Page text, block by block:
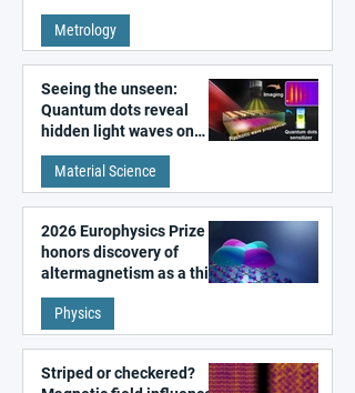
super-resolution
microscopy
Metrology
Seeing the unseen:
Quantum dots reveal
hidden light waves on
metal surfaces
Material Science
2026 Europhysics Prize
honors discovery of
altermagnetism as a third
fundamental class of
magnetism
Physics
Striped or checkered?